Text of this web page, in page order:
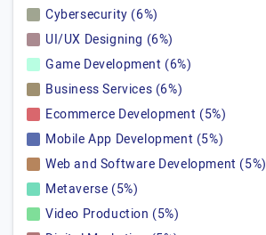
Cybersecurity (6%)
UI/UX Designing (6%)
Game Development (6%)
Business Services (6%)
Ecommerce Development (5%)
Mobile App Development (5%)
Web and Software Development (5%)
Metaverse (5%)
Video Production (5%)